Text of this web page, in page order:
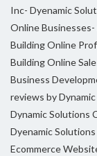
Inc- Dyenamic
Online
Building Online
Building Online
Business
reviews by
Dynamic Solutions
Dyenamic Solutions
Ecommerce